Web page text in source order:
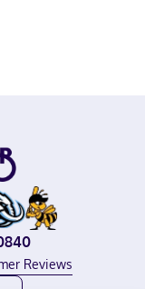
Reviews